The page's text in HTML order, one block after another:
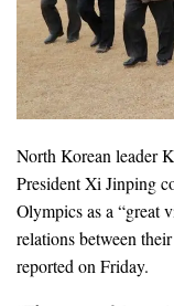
North Korean leader
President Xi Jinping
Olympics as a “great
relations between
reported on Friday.